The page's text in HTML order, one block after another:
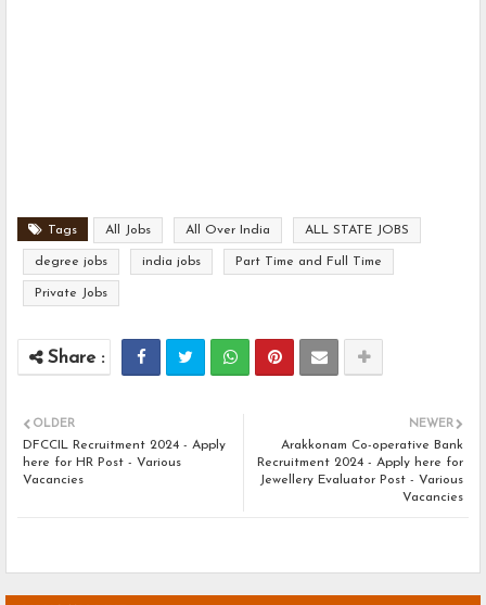
Tags All Jobs All Over India ALL STATE JOBS
degree jobs india jobs Part Time and Full Time
Private Jobs
NEWER
Arakkonam Co-operative Bank
Recruitment 2024 - Apply here for
Jewellery Evaluator Post - Various
Vacancies
OLDER
DFCCIL Recruitment 2024 - Apply
here for HR Post - Various
Vacancies